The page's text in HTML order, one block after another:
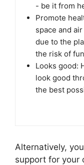
- be it from
Promote
space and
due to the
the risk of
Looks good:
look good
the best
Alternatively,
support for your